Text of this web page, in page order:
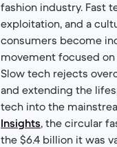
fashion industry. Fast
exploitation, and a
consumers become
movement focused
Slow tech rejects
and extending the
tech into the
Insights, the circular
the $6.4 billion it was